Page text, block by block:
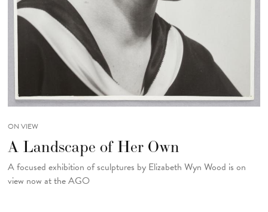
ON VIEW
A Landscape of Her Own
A focused exhibition of sculptures by Elizabeth Wyn Wood is on
view now at the AGO